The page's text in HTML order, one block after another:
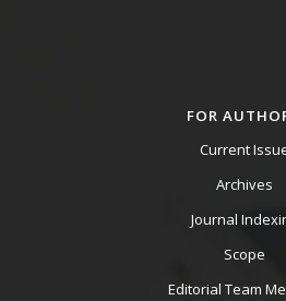
FOR
Current
Archives
Journal
Scope
Editorial Team